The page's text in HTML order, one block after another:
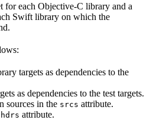
for each Objective-C library and a
Swift library on which the
targets as dependencies to the
as dependencies to the test targets.
sources in the srcs attribute.
hdrs attribute.